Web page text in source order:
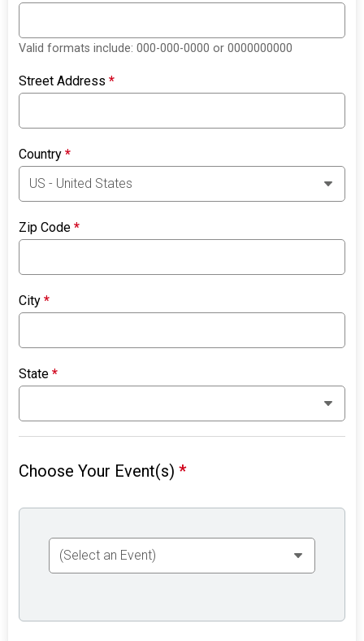
Valid formats include: 000-000-0000 or 0000000000
Street Address*
Country*
Zip Code*
City*
State*
Choose Your Event(s)*